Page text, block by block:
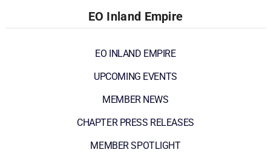
EO Inland Empire
EO INLAND EMPIRE
UPCOMING EVENTS
MEMBER NEWS
CHAPTER PRESS RELEASES
MEMBER SPOTLIGHT